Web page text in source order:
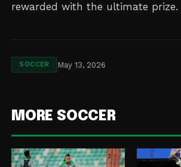
rewarded with the ultimate prize.
SOCCER May 13, 2026
MORE SOCCER